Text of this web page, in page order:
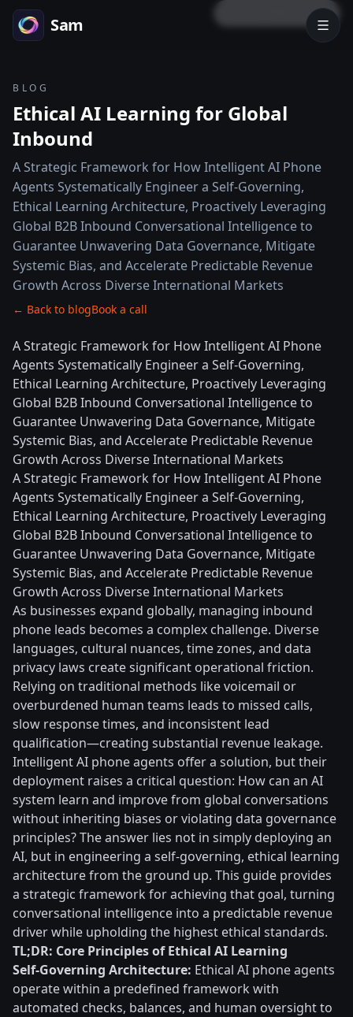
LOCK PREVIEW
Sam
BLOG
Ethical AI Learning for Global
Inbound
A Strategic Framework for How Intelligent AI Phone
Agents Systematically Engineer a Self-Governing,
Ethical Learning Architecture, Proactively Leveraging
Global B2B Inbound Conversational Intelligence to
Guarantee Unwavering Data Governance, Mitigate
Systemic Bias, and Accelerate Predictable Revenue
Growth Across Diverse International Markets
← Back to blogBook a call
A Strategic Framework for How Intelligent AI Phone
Agents Systematically Engineer a Self-Governing,
Ethical Learning Architecture, Proactively Leveraging
Global B2B Inbound Conversational Intelligence to
Guarantee Unwavering Data Governance, Mitigate
Systemic Bias, and Accelerate Predictable Revenue
Growth Across Diverse International Markets
A Strategic Framework for How Intelligent AI Phone
Agents Systematically Engineer a Self-Governing,
Ethical Learning Architecture, Proactively Leveraging
Global B2B Inbound Conversational Intelligence to
Guarantee Unwavering Data Governance, Mitigate
Systemic Bias, and Accelerate Predictable Revenue
Growth Across Diverse International Markets
As businesses expand globally, managing inbound
phone leads becomes a complex challenge. Diverse
languages, cultural nuances, time zones, and data
privacy laws create significant operational friction.
Relying on traditional methods like voicemail or
overburdened human teams leads to missed calls,
slow response times, and inconsistent lead
qualification—creating substantial revenue leakage.
Intelligent AI phone agents offer a solution, but their
deployment raises a critical question: How can an AI
system learn and improve from global conversations
without inheriting biases or violating data governance
principles? The answer lies not in simply deploying an
AI, but in engineering a self-governing, ethical learning
architecture from the ground up. This guide provides
a strategic framework for achieving that goal, turning
conversational intelligence into a predictable revenue
driver while upholding the highest ethical standards.
TL;DR: Core Principles of Ethical AI Learning
Self-Governing Architecture: Ethical AI phone agents
operate within a predefined framework with
automated checks, balances, and human oversight to